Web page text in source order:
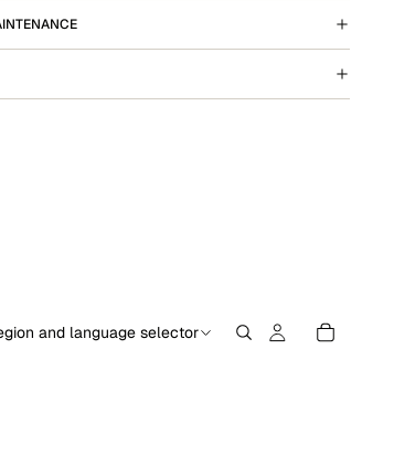
and language selector